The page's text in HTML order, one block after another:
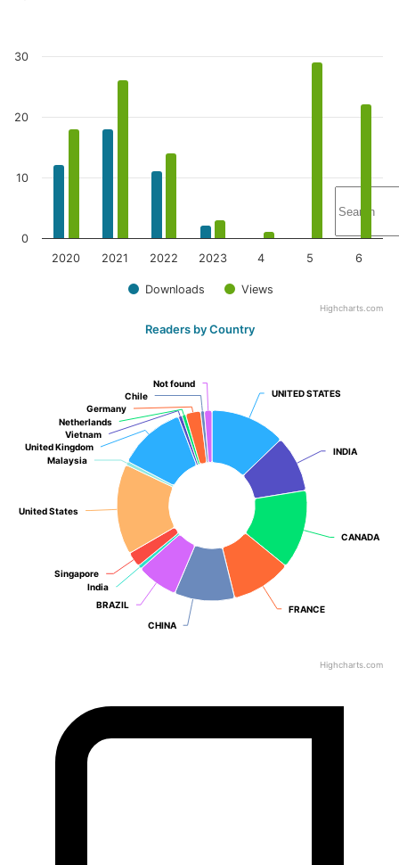
Downloads Views
2020 2021 2022 2023 4 5 6
0
10
20
30
Highcharts.com
Readers by Country
UNITED STATES
UNITED STATES
INDIA
INDIA
CANADA
CANADA
FRANCE
FRANCE
CHINA
CHINA
BRAZIL
BRAZIL
India
India
Singapore
Singapore
United States
United States
Malaysia
Malaysia
United Kingdom
United Kingdom
Vietnam
Vietnam
Netherlands
Netherlands
Germany
Germany
Chile
Chile
Not found
Not found
Highcharts.com